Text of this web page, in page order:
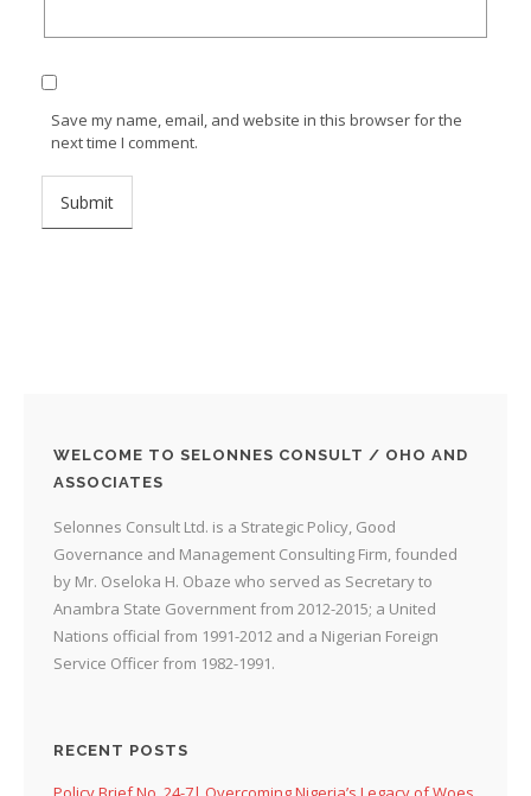
Save my name, email, and website in this browser for the
next time I comment.
WELCOME TO SELONNES CONSULT / OHO AND
ASSOCIATES
Selonnes Consult Ltd. is a Strategic Policy, Good
Governance and Management Consulting Firm, founded
by Mr. Oseloka H. Obaze who served as Secretary to
Anambra State Government from 2012-2015; a United
Nations official from 1991-2012 and a Nigerian Foreign
Service Officer from 1982-1991.
RECENT POSTS